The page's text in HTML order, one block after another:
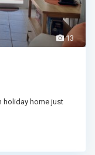
13
holiday home just